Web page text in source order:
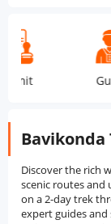
Guide
Discover the rich
scenic routes
on a 2-day trek
expert guides and